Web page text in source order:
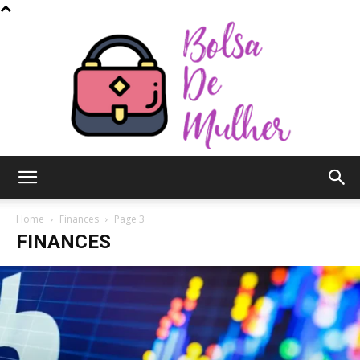
de
Mulher
Home Finances Page 3
FINANCES